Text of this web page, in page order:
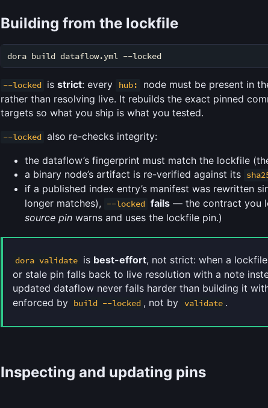
Building from the lockfile
--locked isstrict: every hub:
node must be present in
rather than resolving live. It rebuilds the exact pinned
targets so what you ship is what you tested.
--locked also re-checks integrity:
the dataflow’s fingerprint must match the lockfile
a binary node’s artifact is re-verified against its
if a published index entry’s manifest was rewritten
longer matches),
--locked fails — the contract you
source pin warns and uses the lockfile pin.)
dora validate is best-effort, not strict: when a
or stale pin falls back to live resolution with a note
updated dataflow never fails harder than building it
enforced by build --locked , not by validate .
Inspecting and updating pins